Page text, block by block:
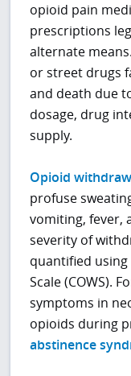
opioid pain
prescriptions
alternate
or street drugs
and death due
dosage, drug
supply.
Opioid
profuse
vomiting, fever,
severity of
quantified
Scale (COWS).
symptoms in
opioids during
abstinence